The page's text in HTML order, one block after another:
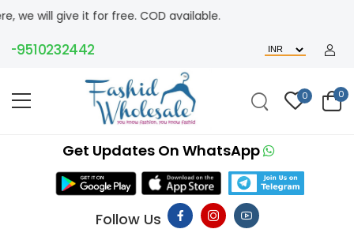
it for free. COD available.
0 0
Get Updates On WhatsApp
Follow Us